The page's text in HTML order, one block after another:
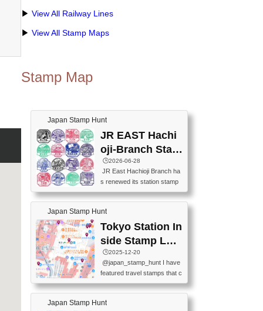
▶ View All Railway Lines
▶ View All Stamp Maps
Stamp Map
Japan Stamp Hunt
JR EAST Hachi
oji-Branch Stam
p List (JR東日本
八王子支社スタ
ンプリスト)
🕒️2026-06-28
JR East Hachioji Branch ha
s renewed its station stamp
s.JR東日本八王子支社の駅
スタンプがリニューアルし
ました。At the moment, bot
h the legacy and new stamp
s are available, but the legac
y stamps will be discontinue
d on September 30, 2026 (T
he round designs are the leg
acy stamps.).現在は新旧両
方のスタンプを押せます
Japan Stamp Hunt
Tokyo Station In
side Stamp Loc
ations Map
🕒️2025-12-20
@japan_stamp_hunt I have
featured travel stamps that c
an be collected inside Tokyo
Station. 📍Travelers Factory
(stationery shop) 📍Tokyo Ci
Japan Stamp Hunt